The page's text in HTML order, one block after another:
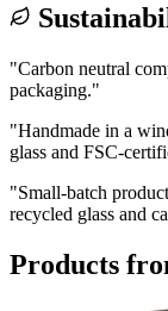
"Carbon neutral
packaging."
"Handmade in a
glass and FSC-
"Small-batch
recycled glass and
Products